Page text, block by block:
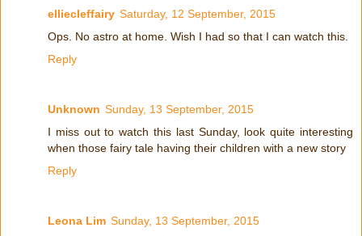
elliecleffairy Saturday, 12 September, 2015
Ops. No astro at home. Wish I had so that I can watch this.
Reply
Unknown Sunday, 13 September, 2015
I miss out to watch this last Sunday, look quite interesting
when those fairy tale having their children with a new story
Reply
Leona Lim Sunday, 13 September, 2015